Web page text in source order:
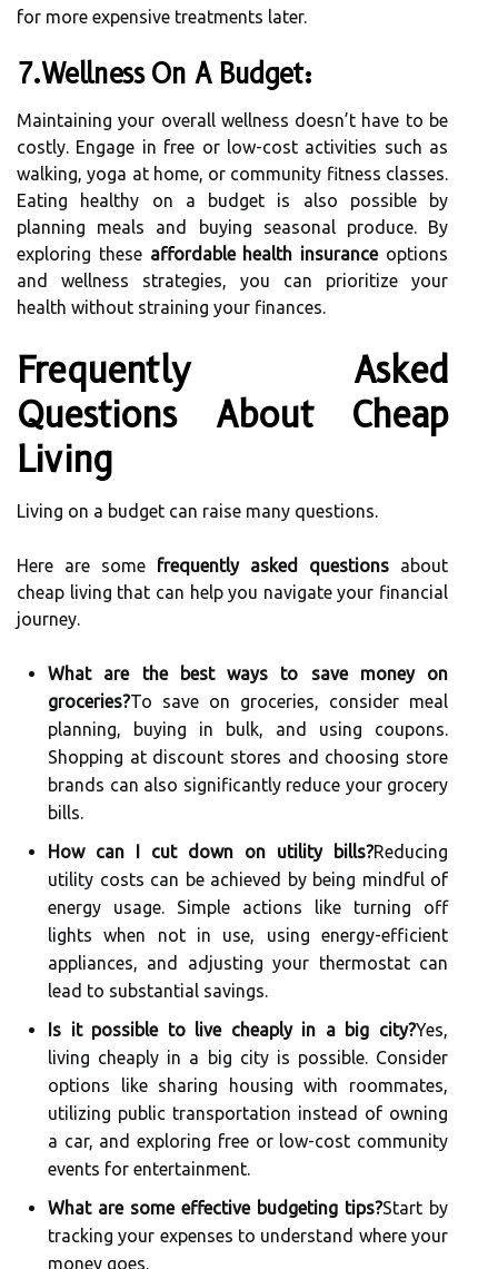
for more expensive treatments later.
7.Wellness On A Budget:
Maintaining your overall wellness doesn’t have to be
costly. Engage in free or low-cost activities such as
walking, yoga at home, or community fitness classes.
Eating healthy on a budget is also possible by
planning meals and buying seasonal produce. By
exploring these affordable health insuranceoptions
and wellness strategies, you can prioritize your
health without straining your finances.
Frequently Asked
Questions About Cheap
Living
Living on a budget can raise many questions.
Here are some frequently asked questions about
cheap living that can help you navigate your financial
journey.
What are the best ways to save money on
groceries?To save on groceries, consider meal
planning, buying in bulk, and using coupons.
Shopping at discount stores and choosing store
brands can also significantly reduce your grocery
bills.
How can I cut down on utility bills?Reducing
utility costs can be achieved by being mindful of
energy usage. Simple actions like turning off
lights when not in use, using energy-efficient
appliances, and adjusting your thermostat can
lead to substantial savings.
Is it possible to live cheaply in a big city?Yes,
living cheaply in a big city is possible. Consider
options like sharing housing with roommates,
utilizing public transportation instead of owning
a car, and exploring free or low-cost community
events for entertainment.
What are some effective budgeting tips?Start by
tracking your expenses to understand where your
money goes.